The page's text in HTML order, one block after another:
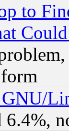
to
6.4%,